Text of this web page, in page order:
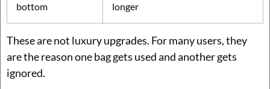
bottom
longer
These are not luxury upgrades. For many users, they
are the reason one bag gets used and another gets
ignored.